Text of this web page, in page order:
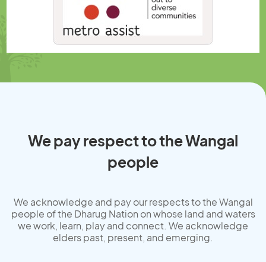
We pay respect to the Wangal
people
We acknowledge and pay our respects to the Wangal
people of the Dharug Nation on whose land and waters
we work, learn, play and connect. We acknowledge
elders past, present, and emerging.